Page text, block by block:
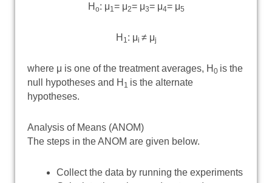
H o: μ1= μ2= μ3= μ4= μ5
H 1: μi ≠ μj
where μ is one of the treatment averages, H 0 is the
null hypotheses and H 1 is the alternate
hypotheses.
Analysis of Means (ANOM)
The steps in the ANOM are given below.
Collect the data by running the experiments